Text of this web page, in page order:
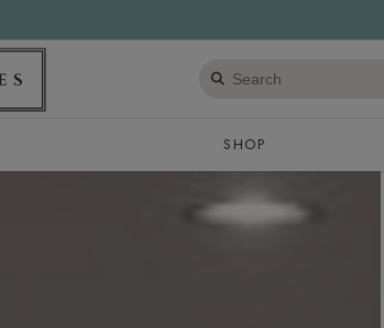
Search
SHOP